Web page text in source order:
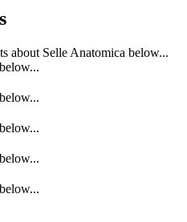
about Selle Anatomica below...